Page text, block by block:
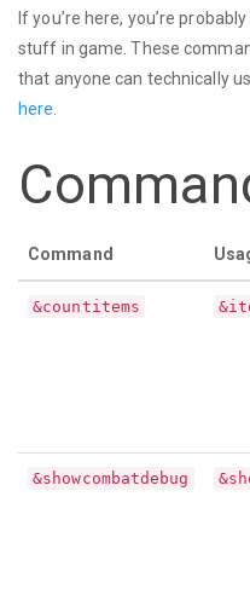
If you’re here, you’re
stuff in game. These
that anyone can technically
here
Command
&countitems
&showcombatdebug